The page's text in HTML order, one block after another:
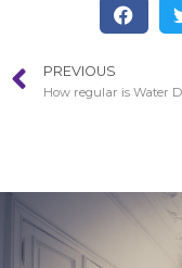
PREVIOUS